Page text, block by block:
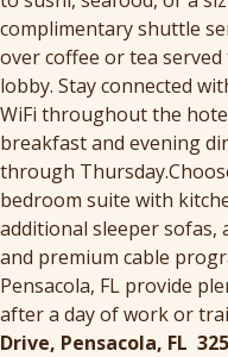
complimentary shuttle
over coffee or tea
lobby. Stay connected
WiFi throughout the
breakfast and evening
through
bedroom suite with
additional sleeper sofas,
and premium cable
Pensacola, FL provide
after a day of work or
Drive, Pensacola, FL